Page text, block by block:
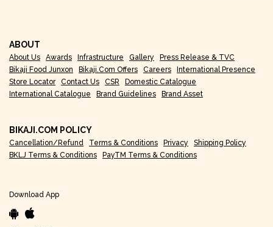
ABOUT
About Us Awards Infrastructure Gallery
Press Release & TVC
Bikaji Food Junxon
Bikaji.com Offers Careers
International Presence
Store Locator
Contact Us CSR
Domestic Catalogue
International Catalogue
Brand Guidelines Brand Asset
BIKAJI.COM POLICY
Cancellation/Refund Terms & Conditions Privacy
Shipping Policy
BKLJ Terms & Conditions
PayTM Terms & Conditions
Download App